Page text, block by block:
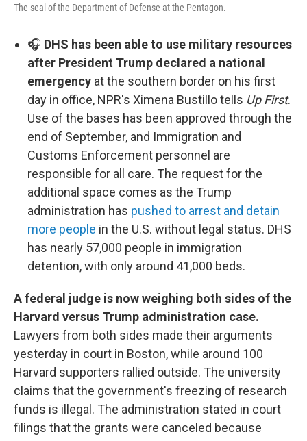
The seal of the Department of Defense at the Pentagon.
🎧 DHS has been able to use military resources
after President Trump declared a national
emergency at the southern border on his first
day in office, NPR's Ximena Bustillo tells Up First.
Use of the bases has been approved through the
end of September, and Immigration and
Customs Enforcement personnel are
responsible for all care. The request for the
additional space comes as the Trump
administration has pushed to arrest and detain
more people in the U.S. without legal status. DHS
has nearly 57,000 people in immigration
detention, with only around 41,000 beds.
A federal judge is now weighing both sides of the
Harvard versus Trump administration case.
Lawyers from both sides made their arguments
yesterday in court in Boston, while around 100
Harvard supporters rallied outside. The university
claims that the government's freezing of research
funds is illegal. The administration stated in court
filings that the grants were canceled because